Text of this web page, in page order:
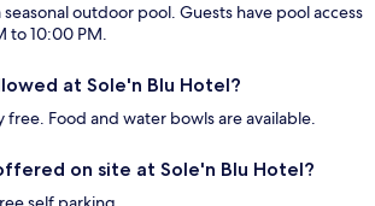
seasonal outdoor pool. Guests have pool access
to 10:00 PM.
at Sole'n Blu Hotel?
free. Food and water bowls are available.
on site at Sole'n Blu Hotel?